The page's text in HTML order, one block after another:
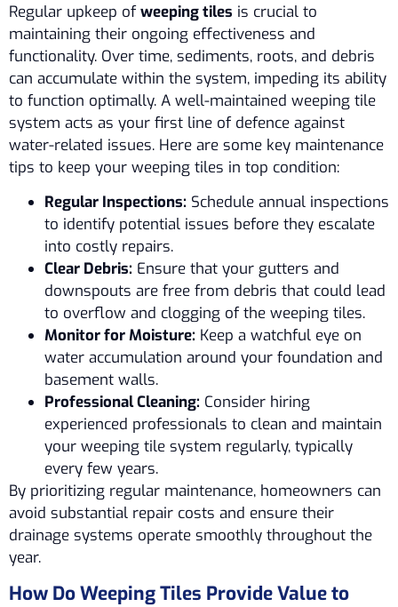
Regular upkeep ofweeping tiles is crucial to
maintaining their ongoing effectiveness and
functionality. Over time, sediments, roots, and debris
can accumulate within the system, impeding its ability
to function optimally. A well-maintained weeping tile
system acts as your first line of defence against
water-related issues. Here are some key maintenance
tips to keep your weeping tiles in top condition:
Regular Inspections: Schedule annual inspections
to identify potential issues before they escalate
into costly repairs.
Clear Debris: Ensure that your gutters and
downspouts are free from debris that could lead
to overflow and clogging of the weeping tiles.
Monitor for Moisture: Keep a watchful eye on
water accumulation around your foundation and
basement walls.
Professional Cleaning: Consider hiring
experienced professionals to clean and maintain
your weeping tile system regularly, typically
every few years.
By prioritizing regular maintenance, homeowners can
avoid substantial repair costs and ensure their
drainage systems operate smoothly throughout the
year.
How Do Weeping Tiles Provide Value to